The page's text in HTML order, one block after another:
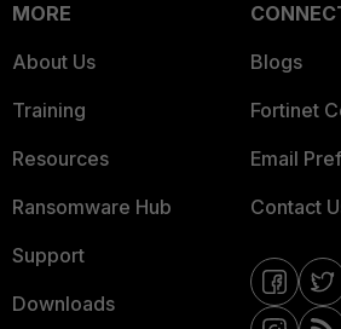
MORE
About Us
Training
Resources
Ransomware Hub
Support
Downloads
Blogs
Fortinet
Email
Contact